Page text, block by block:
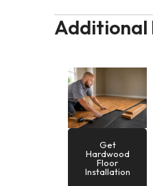
Additional
Get
Hardwood
Floor
Installation